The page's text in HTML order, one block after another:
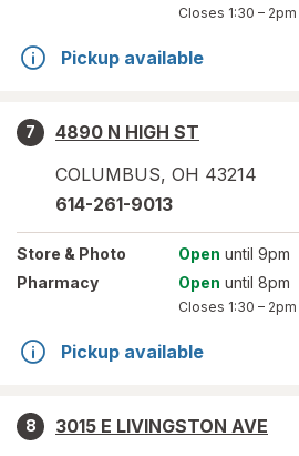
Closes 1:30 – 2pm
Pickup available
7
4890 N HIGH ST
COLUMBUS, OH 43214
614-261-9013
Store & Photo Open until 9pm
Pharmacy
Open until 8pm
Closes 1:30 – 2pm
Pickup available
8
3015 E LIVINGSTON AVE